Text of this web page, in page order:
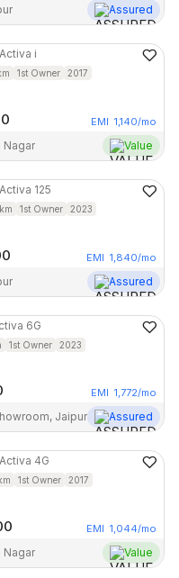
Assured
Activa i
1st Owner 2017
EMI 1,140/mo
Nagar Value
Activa 125
km 1st Owner 2023
EMI 1,840/mo
Assured
6G
1st Owner 2023
EMI 1,772/mo
Jaipur Assured
Activa 4G
km 1st Owner 2017
EMI 1,044/mo
Nagar Value